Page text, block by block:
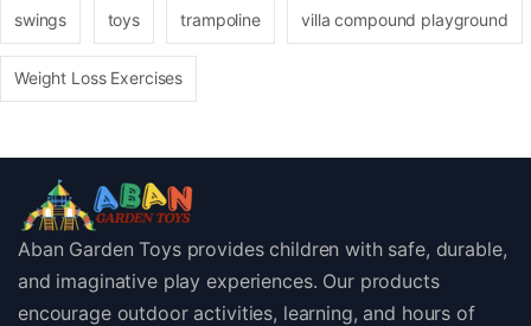
swings toys trampoline villa compound playground
Weight Loss Exercises
Aban Garden Toys provides children with safe, durable,
and imaginative play experiences. Our products
encourage outdoor activities, learning, and hours of